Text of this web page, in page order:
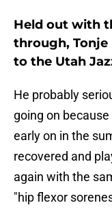
Held out with
through, Tonje
to the Utah
He probably
going on
early on in the
recovered and
again with the
"hip flexor